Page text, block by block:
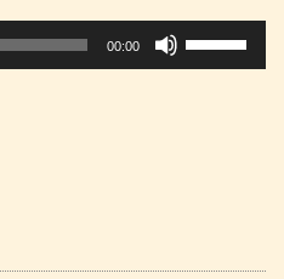
00:00